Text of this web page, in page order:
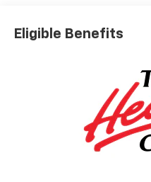
Eligible Benefits